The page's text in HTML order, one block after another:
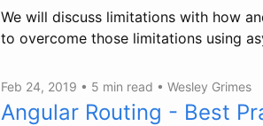
We will discuss limitations with how
to overcome those limitations using
Feb 24, 2019 • 5 min read • Wesley Grimes
Angular Routing - Best